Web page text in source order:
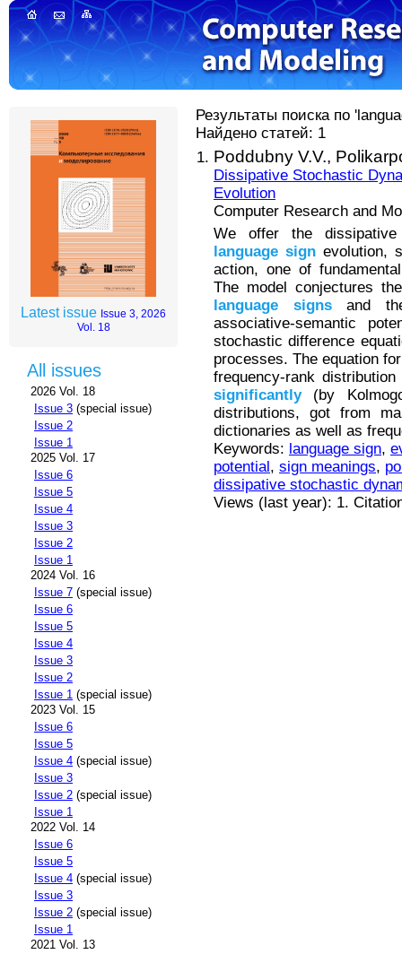
Latest issue Issue 3, 2026
Vol. 18
All issues
2026 Vol. 18
Issue 3 (special issue)
Issue 2
Issue 1
2025 Vol. 17
Issue 6
Issue 5
Issue 4
Issue 3
Issue 2
Issue 1
2024 Vol. 16
Issue 7 (special issue)
Issue 6
Issue 5
Issue 4
Issue 3
Issue 2
Issue 1 (special issue)
2023 Vol. 15
Issue 6
Issue 5
Issue 4 (special issue)
Issue 3
Issue 2 (special issue)
Issue 1
2022 Vol. 14
Issue 6
Issue 5
Issue 4 (special issue)
Issue 3
Issue 2 (special issue)
Issue 1
2021 Vol. 13
Результаты поиска по
Найдено статей: 1
Poddubny V.V.,
Dissipative Stochastic
Evolution
Computer Research and
We offer the
language sign evolution,
action, one of
The model conjectures
language
signsand the
associative-semantic
stochastic difference
processes. The equation
frequency-rank
significantly(by
distributions, got from
dictionaries as well as
Keywords: language sign,
potential, sign meanings,
dissipative stochastic
Views (last year): 1.